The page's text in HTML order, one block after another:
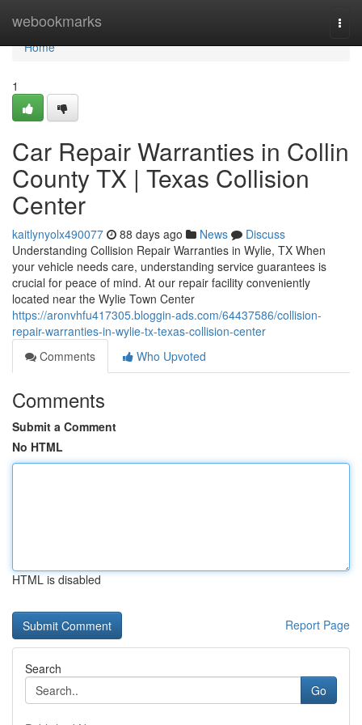
webookmarks
Home
Home
1
Car Repair Warranties in Collin
County TX | Texas Collision
Center
kaitlynyolx490077 88 days ago News
Discuss
Understanding Collision Repair Warranties in Wylie, TX When
your vehicle needs care, understanding service guarantees is
crucial for peace of mind. At our repair facility conveniently
located near the Wylie Town Center
https://aronvhfu417305.bloggin-ads.com/64437586/collision-
repair-warranties-in-wylie-tx-texas-collision-center
Comments
Who Upvoted
Comments
Submit a Comment
No HTML
HTML is disabled
Report Page
Search
Go